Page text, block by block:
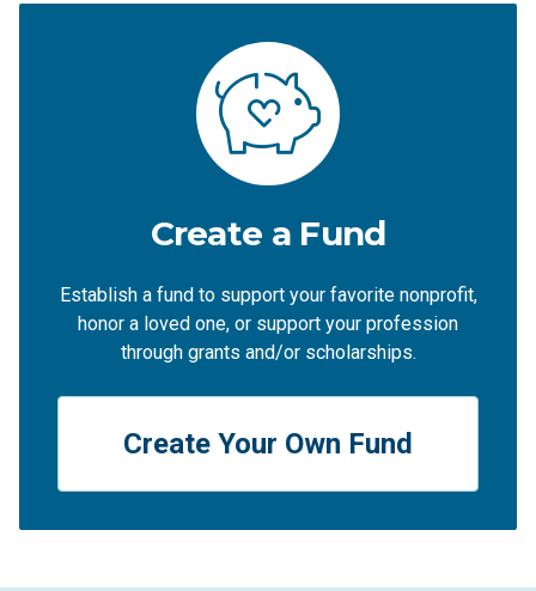
Create a Fund
Establish a fund to support your favorite nonprofit,
honor a loved one, or support your profession
through grants and/or scholarships.
Create Your Own Fund